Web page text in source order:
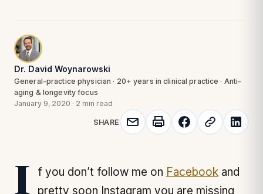
Dr. David Woynarowski
General-practice physician · 20+ years in clinical practice · Anti-
aging & longevity focus
January 9, 2020 · 2 min read
SHARE
If you don’t follow me on Facebook and
pretty soon Instagram you are missing